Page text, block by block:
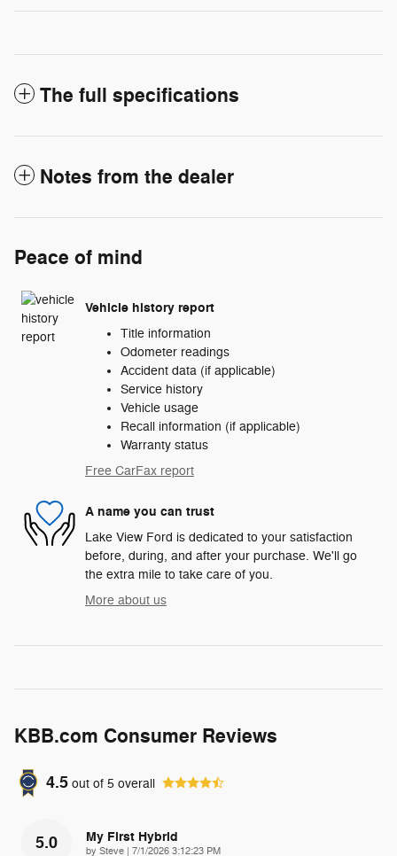
The full specifications
Notes from the dealer
Peace of mind
Vehicle history report
Title information
Odometer readings
Accident data (if applicable)
Service history
Vehicle usage
Recall information (if applicable)
Warranty status
Free CarFax report
A name you can trust
Lake View Ford is dedicated to your satisfaction
before, during, and after your purchase. We'll go
the extra mile to take care of you.
More about us
KBB.com Consumer Reviews
4.5 out of 5 overall
5.0 My First Hybrid
by Steve | on
7/1/2026 3:12:23 PM